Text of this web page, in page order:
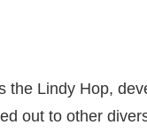
the Lindy Hop,
out to other